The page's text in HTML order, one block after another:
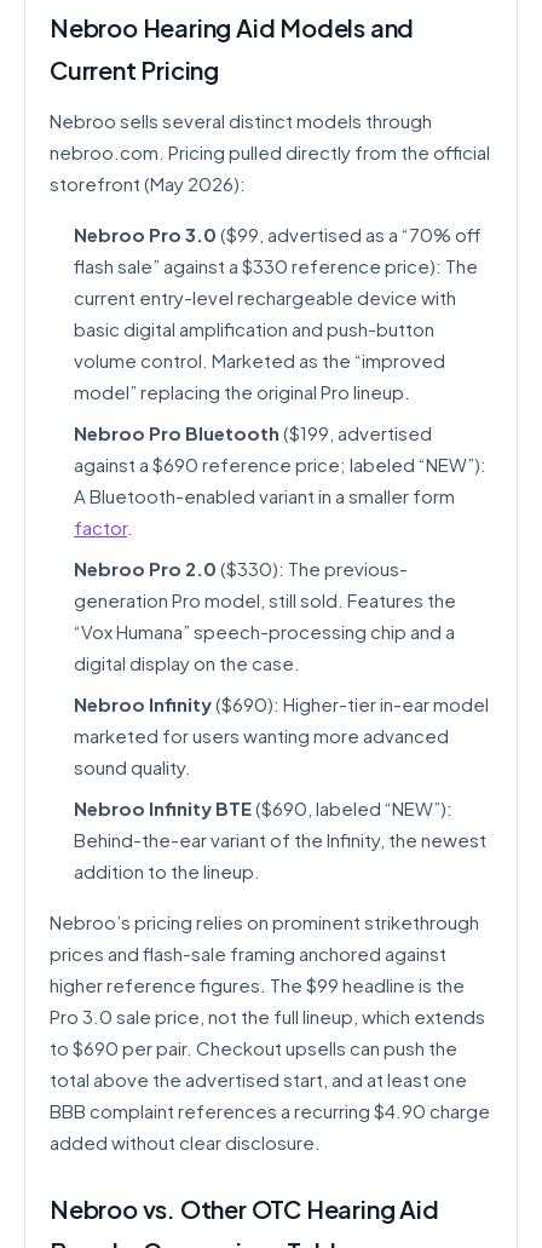
Nebroo Hearing Aid Models and
Current Pricing
Nebroo sells several distinct models through
nebroo.com. Pricing pulled directly from the official
storefront (May 2026):
Nebroo Pro 3.0 ($99, advertised as a “70% off
flash sale” against a $330 reference price): The
current entry-level rechargeable device with
basic digital amplification and push-button
volume control. Marketed as the “improved
model” replacing the original Pro lineup.
Nebroo Pro Bluetooth ($199, advertised
against a $690 reference price; labeled “NEW”):
A Bluetooth-enabled variant in a smaller form
factor.
Nebroo Pro 2.0 ($330): The previous-
generation Pro model, still sold. Features the
“Vox Humana” speech-processing chip and a
digital display on the case.
Nebroo Infinity($690): Higher-tier in-ear model
marketed for users wanting more advanced
sound quality.
Nebroo Infinity BTE($690, labeled “NEW”):
Behind-the-ear variant of the Infinity, the newest
addition to the lineup.
Nebroo’s pricing relies on prominent strikethrough
prices and flash-sale framing anchored against
higher reference figures. The $99 headline is the
Pro 3.0 sale price, not the full lineup, which extends
to $690 per pair. Checkout upsells can push the
total above the advertised start, and at least one
BBB complaint references a recurring $4.90 charge
added without clear disclosure.
Nebroo vs. Other OTC Hearing Aid